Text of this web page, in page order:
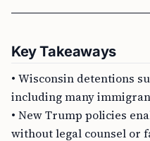
Key Takeaways
• Wisconsin detentions
including many
• New Trump policies
without legal counsel or